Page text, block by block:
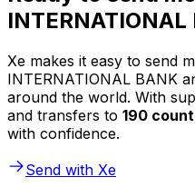
INTERNATIONAL
Xe makes it easy to send
INTERNATIONAL BANK
around the world. With
and transfers to 190
with confidence.
Send with Xe